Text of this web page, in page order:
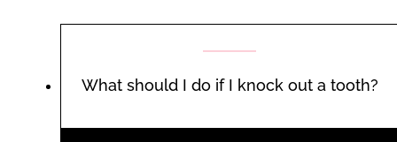
What should I do if I knock out a tooth?